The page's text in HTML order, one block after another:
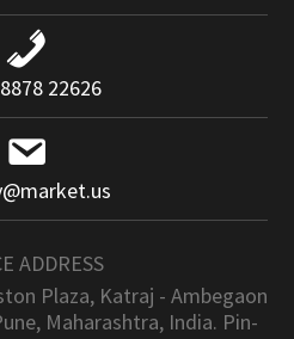
22626
ADDRESS
Plaza, Katraj - Ambegaon
Maharashtra, India. Pin-